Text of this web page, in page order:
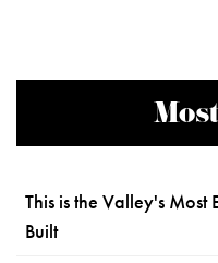
This is the Valley's Most
Built